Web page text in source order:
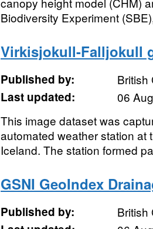
Biodiversity Experiment
Virkisjokull-Falljokull
Published by:
British
Last updated:
06
This image dataset was
automated weather station at
Iceland. The station formed
GSNI GeoIndex
Published by:
British